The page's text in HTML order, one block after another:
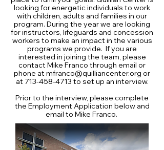
looking for energetic individuals to work
with children, adults and families in our
program. During the year we are looking
for instructors, lifeguards and concession
workers to make an impact in the various
programs we provide. If you are
interested in joining the team, please
contact Mike Franco through email or
phone at mfranco@quilliancenter.org or
at 713-458-4713 to set up an interview.
Prior to the interview, please complete
the Employment Application below and
email to Mike Franco.